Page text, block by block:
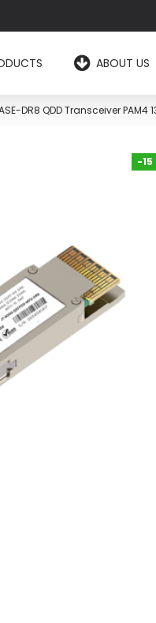
ABOUT US
DR8 QDD Transceiver
-15